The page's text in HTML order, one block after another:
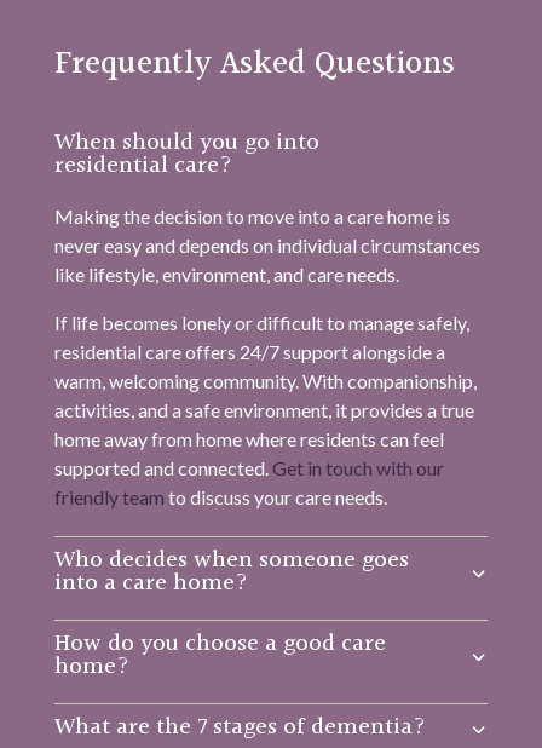
Frequently Asked Questions
When should you go into
residential care?
Making the decision to move into a care home is
never easy and depends on individual circumstances
like lifestyle, environment, and care needs.
If life becomes lonely or difficult to manage safely,
residential care offers 24/7 support alongside a
warm, welcoming community. With companionship,
activities, and a safe environment, it provides a true
home away from home where residents can feel
supported and connected.Get in touch with our
friendly team to discuss your care needs.
Who decides when someone goes
into a care home?
How do you choose a good care
home?
What are the 7 stages of dementia?